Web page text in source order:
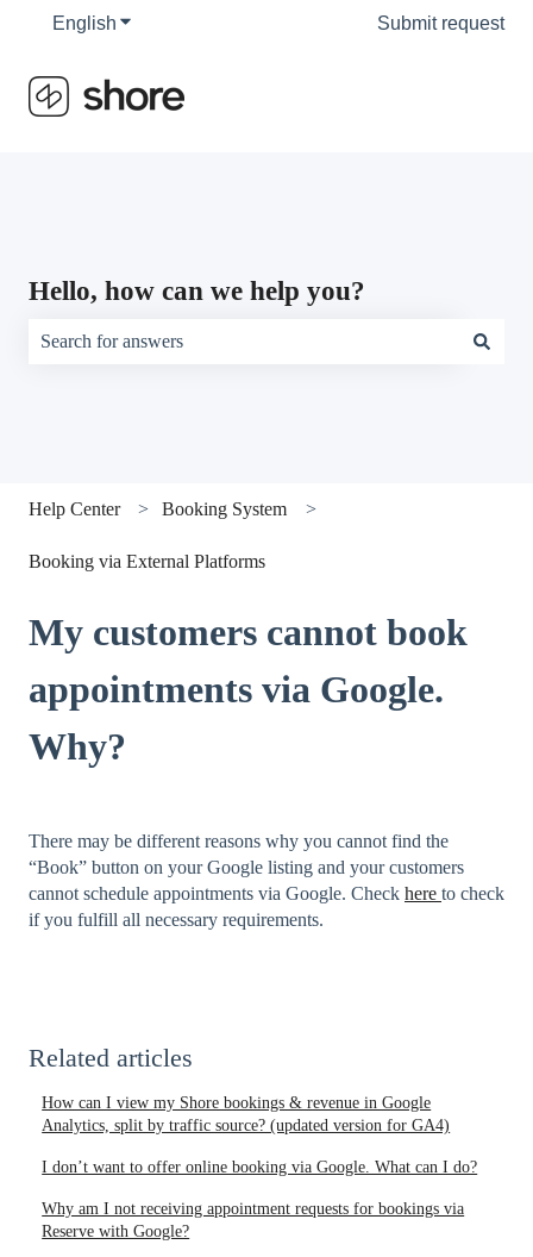
English Show submenu for translations Submit request
Hello, how can we help you?
Help Center Booking System
Booking via External Platforms
My customers cannot book
appointments via Google.
Why?
There may be different reasons why you cannot find the
“Book” button on your Google listing and your customers
cannot schedule appointments via Google. Check here to check
if you fulfill all necessary requirements.
Related articles
How can I view my Shore bookings & revenue in Google
Analytics, split by traffic source? (updated version for GA4)
I don’t want to offer online booking via Google. What can I do?
Why am I not receiving appointment requests for bookings via
Reserve with Google?